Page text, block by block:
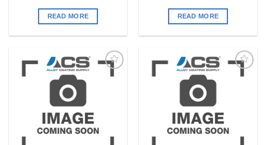
READ MORE READ MORE
Add to
Add to